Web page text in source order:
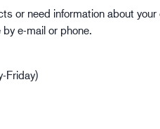
against chemicals
against static electricity
or need information about
e-mail or phone.
Friday)